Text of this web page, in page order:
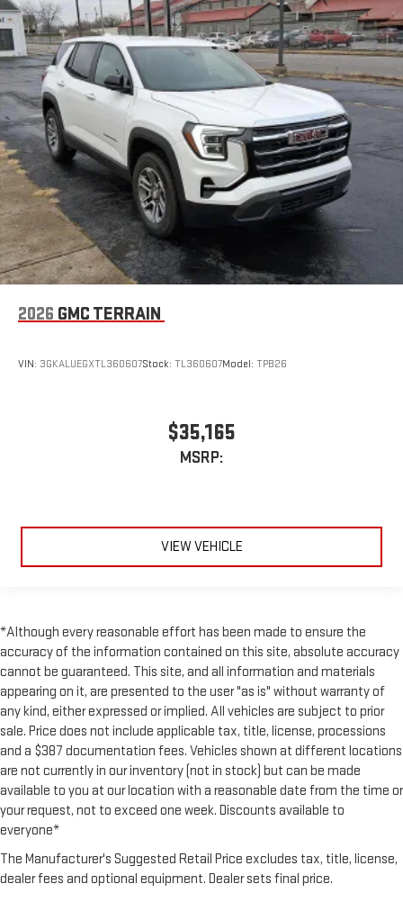
2026 GMC TERRAIN
VIN: 3GKALUEGXTL360607Stock: TL360607Model: TPB26
$35,165
MSRP:
VIEW VEHICLE
*Although every reasonable effort has been made to ensure the
accuracy of the information contained on this site, absolute accuracy
cannot be guaranteed. This site, and all information and materials
appearing on it, are presented to the user "as is" without warranty of
any kind, either expressed or implied. All vehicles are subject to prior
sale. Price does not include applicable tax, title, license, processions
and a $387 documentation fees. Vehicles shown at different locations
are not currently in our inventory (not in stock) but can be made
available to you at our location with a reasonable date from the time or
your request, not to exceed one week. Discounts available to
everyone*
The Manufacturer's Suggested Retail Price excludes tax, title, license,
dealer fees and optional equipment. Dealer sets final price.